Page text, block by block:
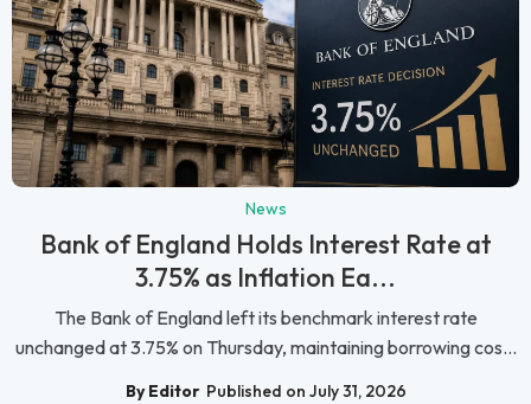
News
Bank of England Holds Interest Rate at
3.75% as Inflation Ea...
The Bank of England left its benchmark interest rate
unchanged at 3.75% on Thursday, maintaining borrowing cos...
By Editor Published on July 31, 2026